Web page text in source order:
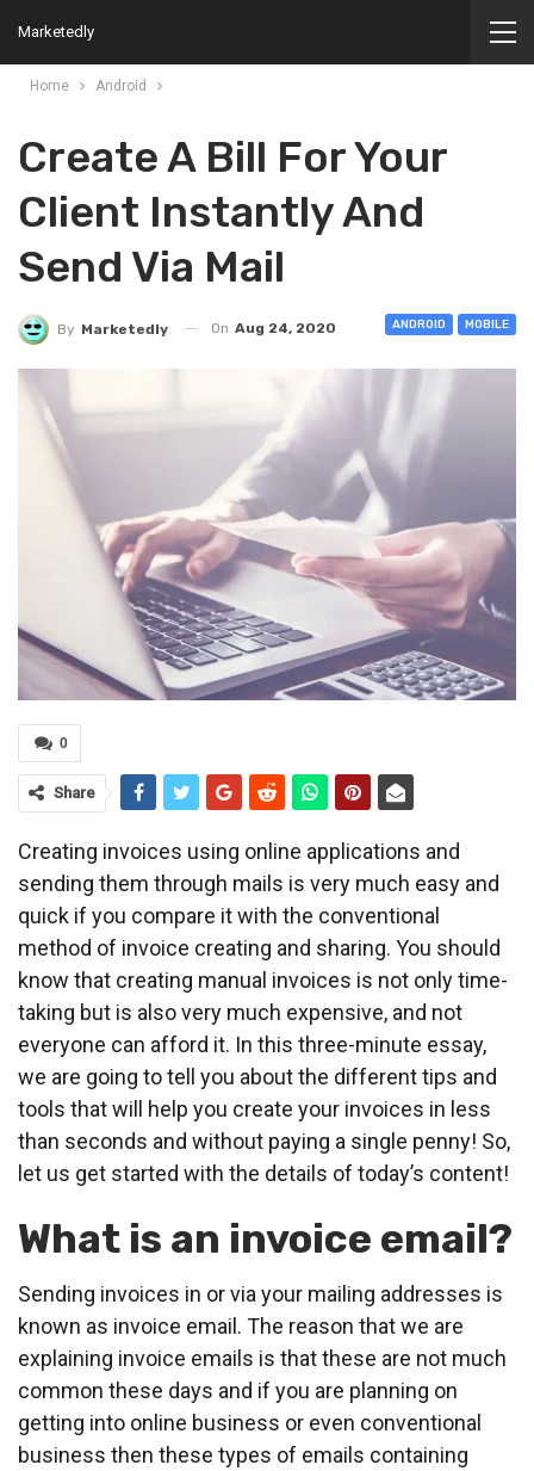
Marketedly
Home Android
Create A Bill For Your
Client Instantly And
Send Via Mail
ANDROID MOBILE
By Marketedly On Aug 24, 2020
0
Share
Creating invoices using online applications and
sending them through mails is very much easy and
quick if you compare it with the conventional
method of invoice creating and sharing. You should
know that creating manual invoices is not only time-
taking but is also very much expensive, and not
everyone can afford it. In this three-minute essay,
we are going to tell you about the different tips and
tools that will help you create your invoices in less
than seconds and without paying a single penny! So,
let us get started with the details of today’s content!
What is an invoice email?
Sending invoices in or via your mailing addresses is
known as invoice email. The reason that we are
explaining invoice emails is that these are not much
common these days and if you are planning on
getting into online business or even conventional
business then these types of emails containing